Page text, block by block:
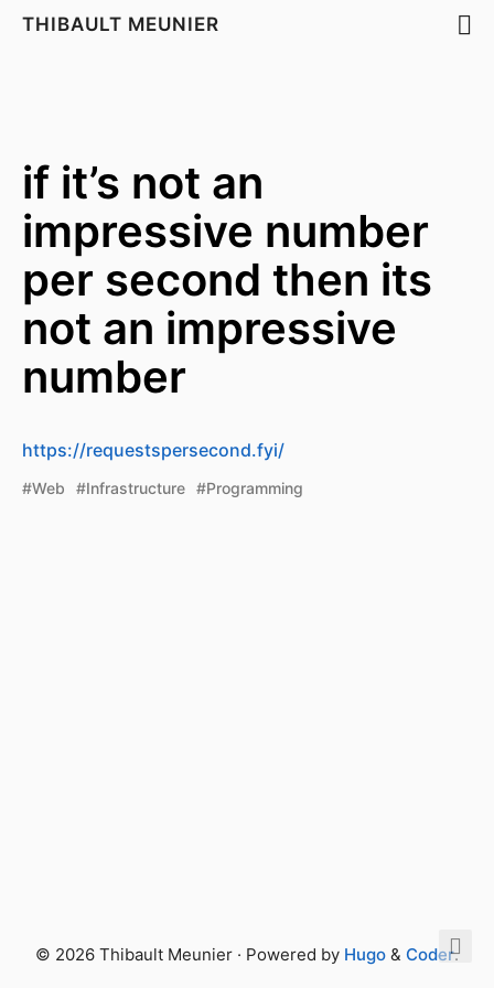
THIBAULT MEUNIER
if it’s not an
impressive number
per second then its
not an impressive
number
https://requestspersecond.fyi/
#Web #Infrastructure #Programming
© 2026 Thibault Meunier · Powered by Hugo & Coder.